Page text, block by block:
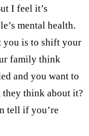
I feel it’s
mental health.
you is to shift your
family think
and you want to
they think about it?
tell if you’re